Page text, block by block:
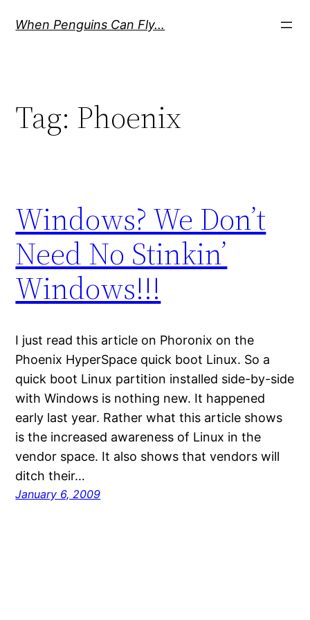
When Penguins Can Fly…
Tag: Phoenix
Windows? We Don’t
Need No Stinkin’
Windows!!!
I just read this article on Phoronix on the
Phoenix HyperSpace quick boot Linux. So a
quick boot Linux partition installed side-by-side
with Windows is nothing new. It happened
early last year. Rather what this article shows
is the increased awareness of Linux in the
vendor space. It also shows that vendors will
ditch their…
January 6, 2009